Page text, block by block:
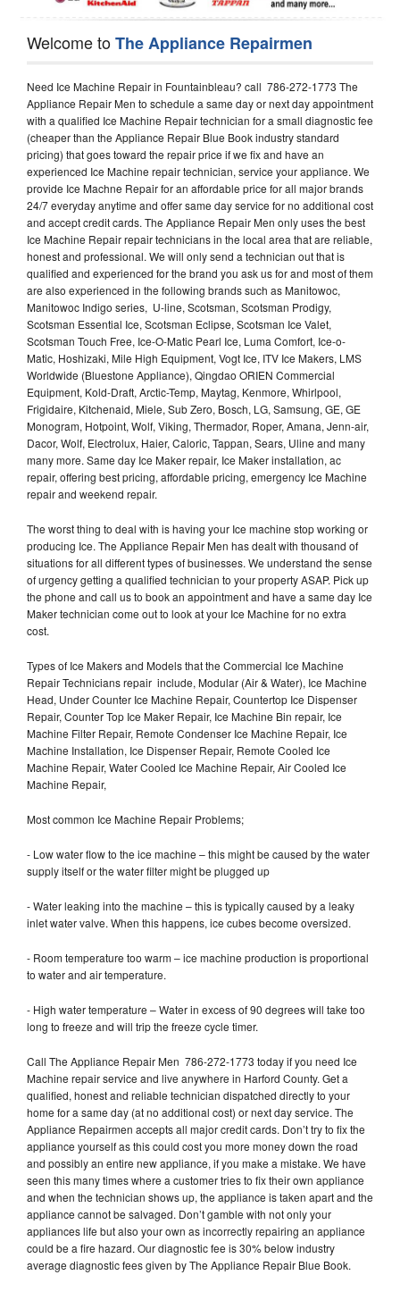
Welcome toThe Appliance Repairmen
Need Ice Machine Repair in Fountainbleau? call 786-272-1773 The
Appliance Repair Men to schedule a same day or next day appointment
with a qualified Ice Machine Repair technician for a small diagnostic fee
(cheaper than the Appliance Repair Blue Book industry standard
pricing) that goes toward the repair price if we fix and have an
experienced Ice Machine repair technician, service your appliance. We
provide Ice Machne Repair for an affordable price for all major brands
24/7 everyday anytime and offer same day service for no additional cost
and accept credit cards. The Appliance Repair Men only uses the best
Ice Machine Repair repair technicians in the local area that are reliable,
honest and professional. We will only send a technician out that is
qualified and experienced for the brand you ask us for and most of them
are also experienced in the following brands such as Manitowoc,
Manitowoc Indigo series, U-line, Scotsman, Scotsman Prodigy,
Scotsman Essential Ice, Scotsman Eclipse, Scotsman Ice Valet,
Scotsman Touch Free, Ice-O-Matic Pearl Ice, Luma Comfort, Ice-o-
Matic, Hoshizaki, Mile High Equipment, Vogt Ice, ITV Ice Makers, LMS
Worldwide (Bluestone Appliance), Qingdao ORIEN Commercial
Equipment, Kold-Draft, Arctic-Temp, Maytag, Kenmore, Whirlpool,
Frigidaire, Kitchenaid, Miele, Sub Zero, Bosch, LG, Samsung, GE, GE
Monogram, Hotpoint, Wolf, Viking, Thermador, Roper, Amana, Jenn-air,
Dacor, Wolf, Electrolux, Haier, Caloric, Tappan, Sears, Uline and many
many more. Same day Ice Maker repair, Ice Maker installation, ac
repair, offering best pricing, affordable pricing, emergency Ice Machine
repair and weekend repair.
The worst thing to deal with is having your Ice machine stop working or
producing Ice. The Appliance Repair Men has dealt with thousand of
situations for all different types of businesses. We understand the sense
of urgency getting a qualified technician to your property ASAP. Pick up
the phone and call us to book an appointment and have a same day Ice
Maker technician come out to look at your Ice Machine for no extra
cost.
Types of Ice Makers and Models that the Commercial Ice Machine
Repair Technicians repair include, Modular (Air & Water), Ice Machine
Head, Under Counter Ice Machine Repair, Countertop Ice Dispenser
Repair, Counter Top Ice Maker Repair, Ice Machine Bin repair, Ice
Machine Filter Repair, Remote Condenser Ice Machine Repair, Ice
Machine Installation, Ice Dispenser Repair, Remote Cooled Ice
Machine Repair, Water Cooled Ice Machine Repair, Air Cooled Ice
Machine Repair,
Most common Ice Machine Repair Problems;
- Low water flow to the ice machine – this might be caused by the water
supply itself or the water filter might be plugged up
- Water leaking into the machine – this is typically caused by a leaky
inlet water valve. When this happens, ice cubes become oversized.
- Room temperature too warm – ice machine production is proportional
to water and air temperature.
- High water temperature – Water in excess of 90 degrees will take too
long to freeze and will trip the freeze cycle timer.
Call The Appliance Repair Men 786-272-1773 today if you need Ice
Machine repair service and live anywhere in Harford County. Get a
qualified, honest and reliable technician dispatched directly to your
home for a same day (at no additional cost) or next day service. The
Appliance Repairmen accepts all major credit cards. Don’t try to fix the
appliance yourself as this could cost you more money down the road
and possibly an entire new appliance, if you make a mistake. We have
seen this many times where a customer tries to fix their own appliance
and when the technician shows up, the appliance is taken apart and the
appliance cannot be salvaged. Don’t gamble with not only your
appliances life but also your own as incorrectly repairing an appliance
could be a fire hazard. Our diagnostic fee is 30% below industry
average diagnostic fees given by The Appliance Repair Blue Book.